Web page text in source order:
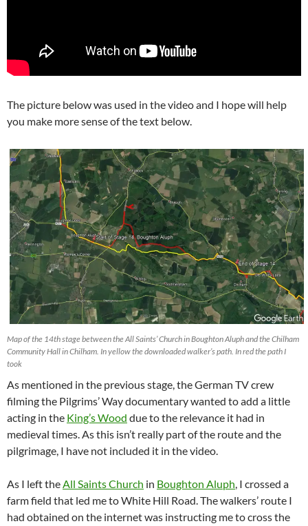
The picture below was used in the video and I hope will help
you make more sense of the text below.
Map of the 14th stage between the All Saints’ Church in Boughton Aluph and the Chilham
Community Hall in Chilham. In yellow the downloaded walker’s path. In red the path I
took
As mentioned in the previous stage, the German TV crew
filming the Pilgrims’ Way documentary wanted to add a little
acting in the King’s Wood due to the relevance it had in
medieval times. As this isn’t really part of the route and the
pilgrimage, I have not included it in the video.
As I left the All Saints Church in Boughton Aluph , I crossed a
farm field that led me to White Hill Road. The walkers’ route I
had obtained on the internet was instructing me to cross the